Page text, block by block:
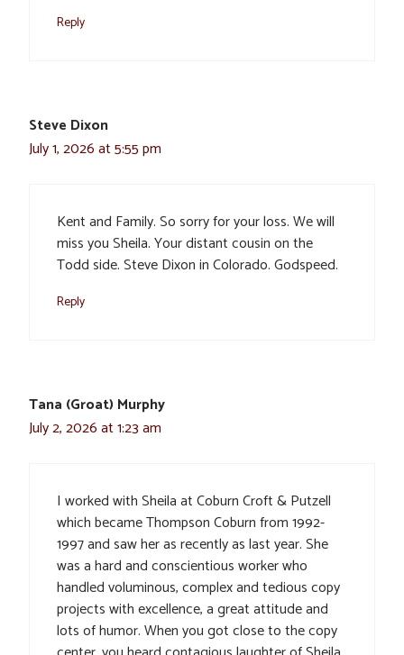
Reply
Steve Dixon
July 1, 2026 at 5:55 pm
Kent and Family. So sorry for your loss. We will
miss you Sheila. Your distant cousin on the
Todd side. Steve Dixon in Colorado. Godspeed.
Reply
Tana (Groat) Murphy
July 2, 2026 at 1:23 am
I worked with Sheila at Coburn Croft & Putzell
which became Thompson Coburn from 1992-
1997 and saw her as recently as last year. She
was a hard and conscientious worker who
handled voluminous, complex and tedious copy
projects with excellence, a great attitude and
lots of humor. When you got close to the copy